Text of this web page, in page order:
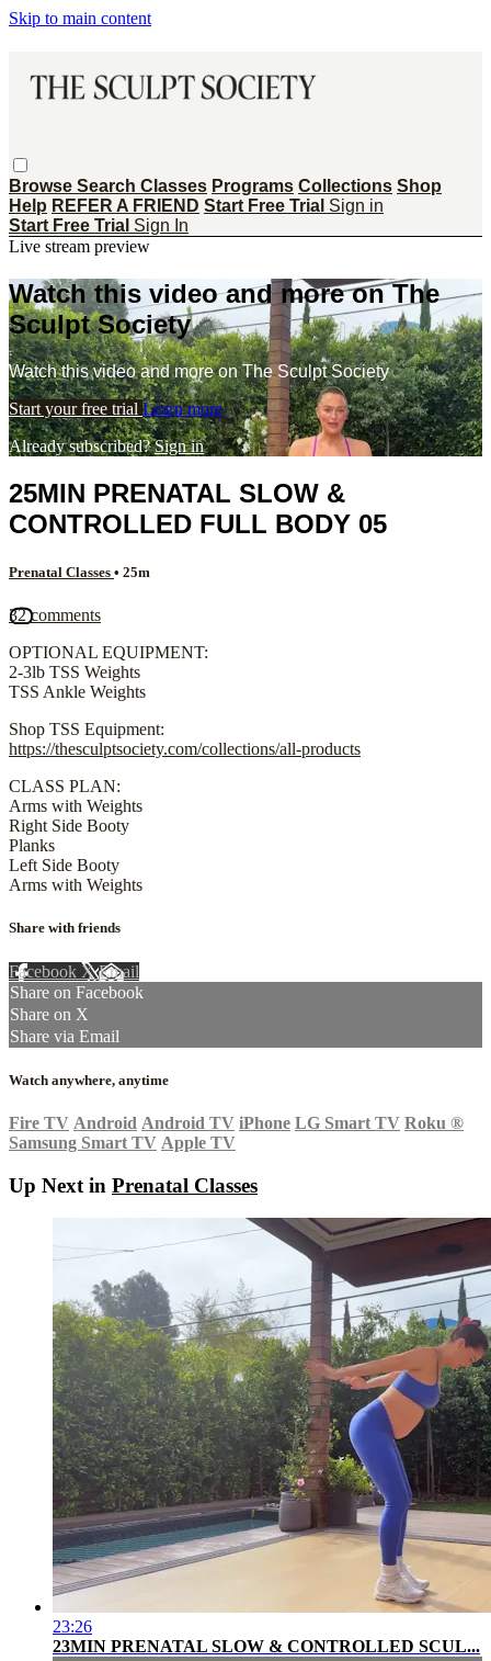
Skip to main content
Browse Search Classes Programs Collections Shop
Help REFER A FRIEND Start Free Trial Sign in
Start Free Trial Sign In
Live stream preview
Watch this video and more on The
Sculpt Society
Watch this video and more on The Sculpt Society
Start your free trial Learn more
Already subscribed?Sign in
25MIN PRENATAL SLOW &
CONTROLLED FULL BODY 05
Prenatal Classes • 25m
32 comments
OPTIONAL EQUIPMENT:
2-3lb TSS Weights
TSS Ankle Weights
Shop TSS Equipment:
https://thesculptsociety.com/collections/all-products
CLASS PLAN:
Arms with Weights
Right Side Booty
Planks
Left Side Booty
Arms with Weights
Share with friends
Facebook XEmail
Share on Facebook
Share on X
Share via Email
Watch anywhere, anytime
Fire TV Android Android TV iPhone LG Smart TV Roku ®
Samsung Smart TV Apple TV
Up Next in Prenatal Classes
23:26
23MIN PRENATAL SLOW & CONTROLLED SCUL...